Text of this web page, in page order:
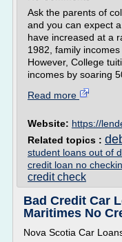
Ask the parents of
and you can expect
have increased at a
1982, family
However, College
incomes by soaring
Read more
Website: https://
Related topics :
student loans out of
credit loan no
credit check
Bad Credit Car
Maritimes No
Nova Scotia Car